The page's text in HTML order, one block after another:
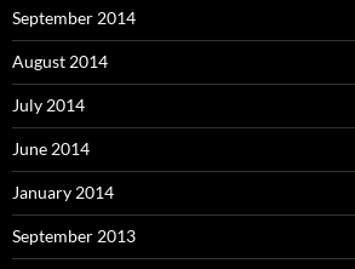
September 2014
August 2014
July 2014
June 2014
January 2014
September 2013